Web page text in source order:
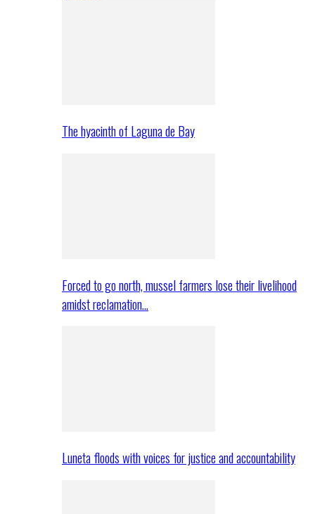
The hyacinth of Laguna de Bay
Forced to go north, mussel farmers lose their livelihood
amidst reclamation…
Luneta floods with voices for justice and accountability